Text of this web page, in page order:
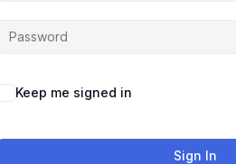
Keep me signed in
Sign In